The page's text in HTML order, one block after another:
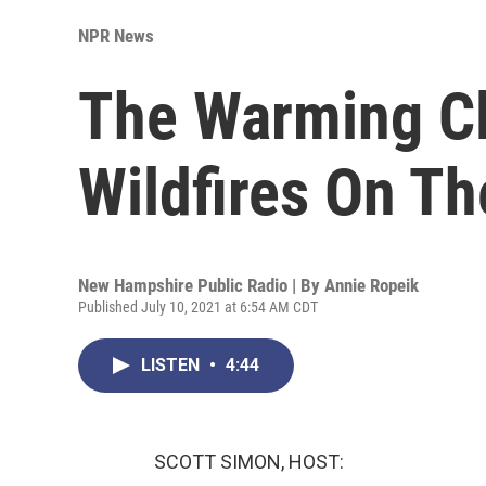
NPR News
The Warming
Wildfires On
New Hampshire Public Radio | By Annie Ropeik
Published July 10, 2021 at 6:54 AM CDT
LISTEN • 4:44
SCOTT SIMON, HOST: